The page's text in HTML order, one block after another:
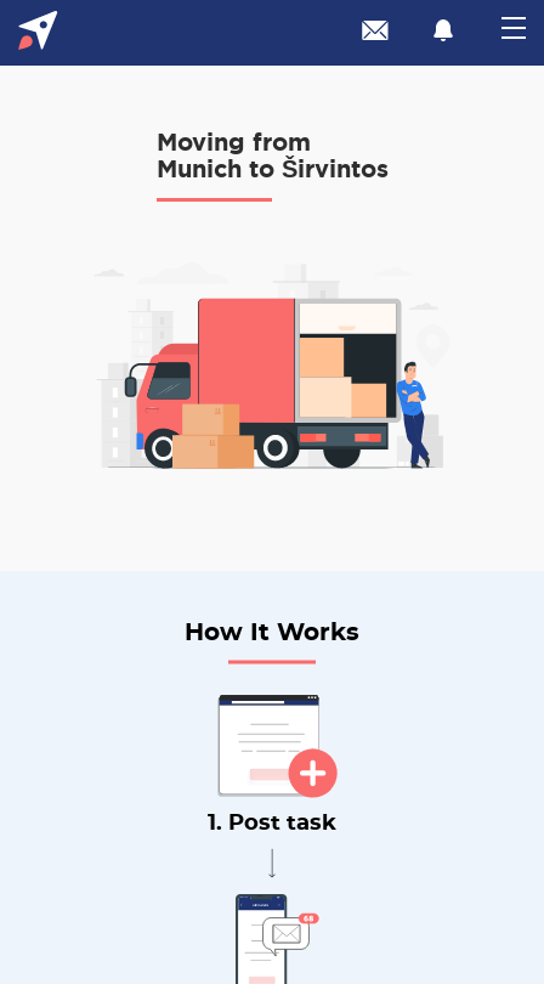
Moving from
Munich to Širvintos
How It Works
1. Post task